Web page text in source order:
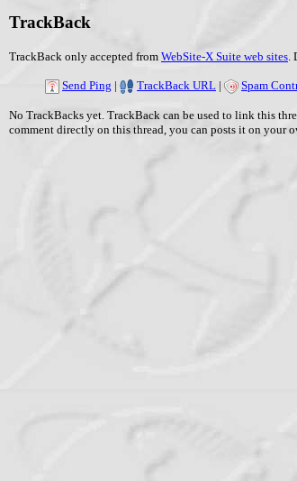
TrackBack
TrackBack only accepted from WebSite-X Suite web sites
Send Ping | TrackBack URL | Spam
No TrackBacks yet. TrackBack can be used to link this
comment directly on this thread, you can posts it on your